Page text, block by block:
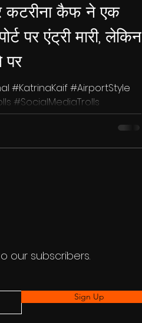
कटरीना कैफ ने एक
पर एंट्री मारी, लेकिन
पर
#KatrinaKaif #AirportStyle
#SocialMediaTrolls
#Lovebirds...
our subscribers.
Sign Up